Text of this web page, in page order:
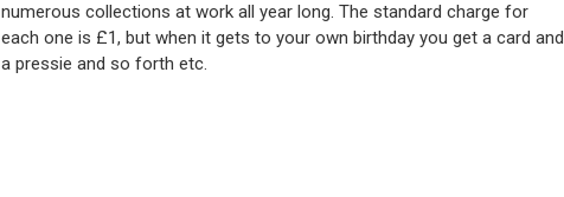
numerous collections at work all year long. The standard charge for
each one is £1, but when it gets to your own birthday you get a card and
a pressie and so forth etc.